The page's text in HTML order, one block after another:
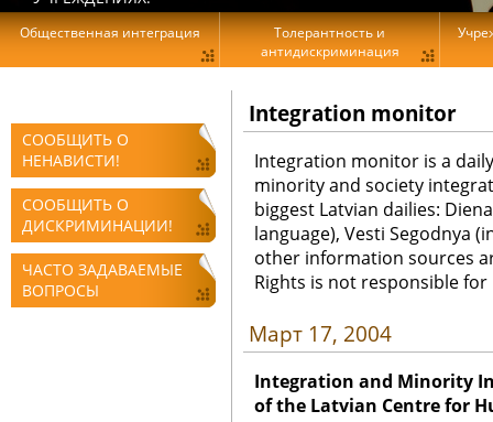
СООБЩИТЬ О
НЕНАВИСТИ!
СООБЩИТЬ О
ДИСКРИМИНАЦИИ!
ЧАСТО ЗАДАВАЕМЫЕ
ВОПРОСЫ
Integration monitor
Integration monitor is a
minority and society
biggest Latvian dailies:
language), Vesti Segodnya
other information sources
Rights is not responsible
Март 17, 2004
Integration and Minority
of the Latvian Centre for
Общественная интеграция
Толерантность и
антидискриминация